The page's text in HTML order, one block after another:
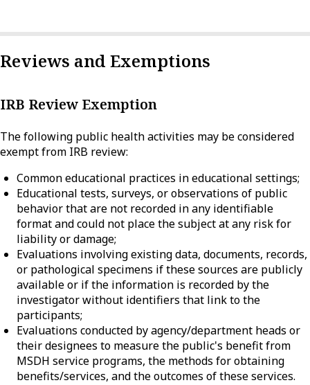
Reviews and Exemptions
IRB Review Exemption
The following public health activities may be considered
exempt from IRB review:
Common educational practices in educational settings;
Educational tests, surveys, or observations of public
behavior that are not recorded in any identifiable
format and could not place the subject at any risk for
liability or damage;
Evaluations involving existing data, documents, records,
or pathological specimens if these sources are publicly
available or if the information is recorded by the
investigator without identifiers that link to the
participants;
Evaluations conducted by agency/department heads or
their designees to measure the public's benefit from
MSDH service programs, the methods for obtaining
benefits/services, and the outcomes of these services.